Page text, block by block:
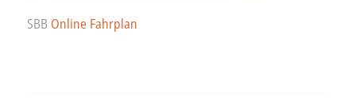
SBB Online Fahrplan